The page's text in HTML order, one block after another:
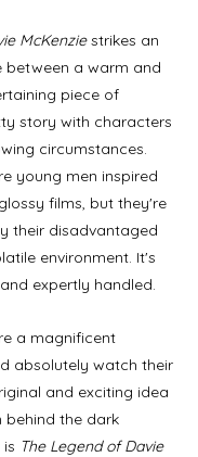
McKenzie strikes an
between a warm and
piece of
story with characters
circumstances.
young men inspired
films, but they're
their disadvantaged
environment. It's
expertly handled.
a magnificent
absolutely watch their
and exciting idea
behind the dark
The Legend of Davie